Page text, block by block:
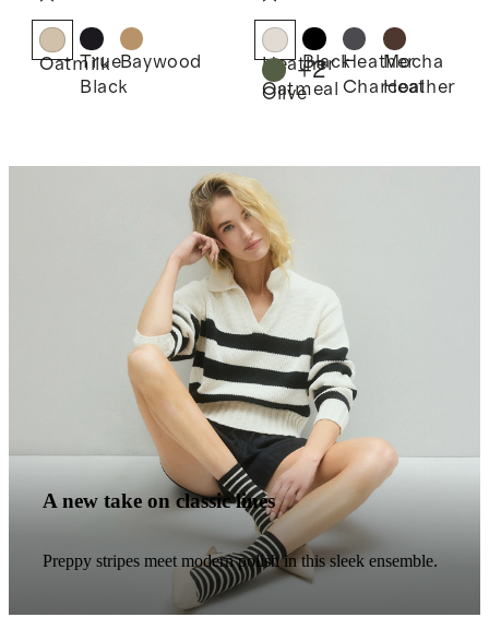
Oatmilk
True
Black
Baywood
Ribbed
Tank
Heather
Oatmeal
BlackHeather
Charcoal
Mocha
Heather
Olive
+2
A new take on classic lines
Preppy stripes meet modern polish in this sleek ensemble.